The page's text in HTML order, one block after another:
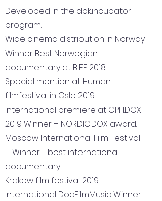
Developed in the dok.incubator
program.
Wide cinema distribution in Norway
Winner Best Norwegian
documentary at BIFF 2018
Special mention at Human
filmfestival in Oslo 2019
International premiere at CPH:DOX
2019 Winner – NORDIC:DOX award.
Moscow International Film Festival
– Winner - best international
documentary
Krakow film festival 2019 -
International DocFilmMusic Winner